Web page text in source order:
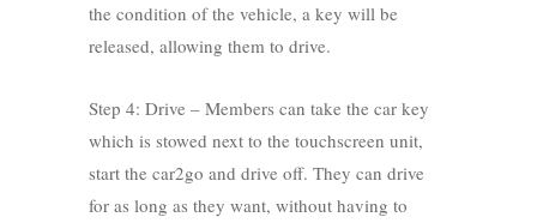
the condition of the vehicle, a key will be
released, allowing them to drive.
Step 4: Drive – Members can take the car key
which is stowed next to the touchscreen unit,
start the car2go and drive off. They can drive
for as long as they want, without having to